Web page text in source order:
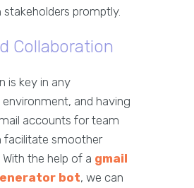
promptly.
Collaboration
is key in any
and having
accounts for team
facilitate smoother
the help of a gmail
bot, we can